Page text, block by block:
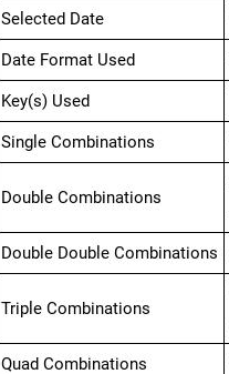
Selected Date
Date Format Used
Key(s) Used
Single Combinations
Double Combinations
Double Double Combinations
Triple Combinations
Quad Combinations